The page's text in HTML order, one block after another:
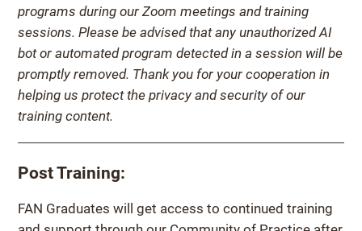
programs during our Zoom meetings and training
sessions. Please be advised that any unauthorized AI
bot or automated program detected in a session will be
promptly removed. Thank you for your cooperation in
helping us protect the privacy and security of our
training content.
Post Training:
FAN Graduates will get access to continued training